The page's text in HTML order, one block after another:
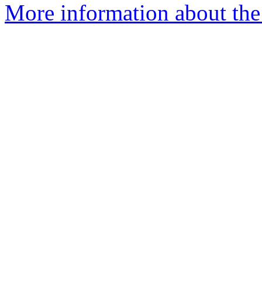
More information about